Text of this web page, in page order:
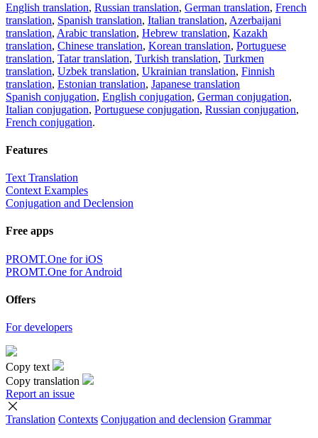
English translation, Russian translation, German translation, French
translation, Spanish translation, Italian translation, Azerbaijani
translation, Arabic translation, Hebrew translation, Kazakh
translation, Chinese translation, Korean translation, Portuguese
translation, Tatar translation, Turkish translation, Turkmen
translation, Uzbek translation, Ukrainian translation, Finnish
translation, Estonian translation, Japanese translation
Spanish conjugation, English conjugation, German conjugation,
Italian conjugation, Portuguese conjugation, Russian conjugation,
French conjugation.
Features
Text Translation
Context Examples
Conjugation and Declension
Free apps
PROMT.One for iOS
PROMT.One for Android
Offers
For developers
Copy text
Copy translation
Report an issue
Translation Contexts Conjugation and declension Grammar